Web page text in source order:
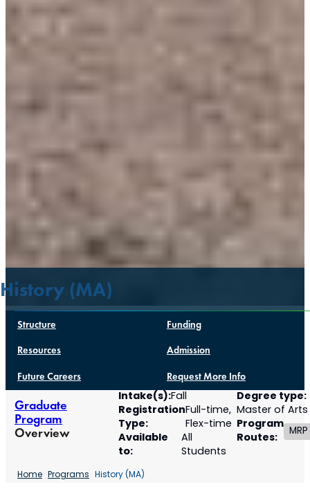
History (MA)
Structure Funding
Resources Admission
Future Careers Request More Info
Graduate
Program
Overview
Intake(s):Fall
Registration
Type:
Full-time,
Flex-time
Available
to:
All
Students
Degree type:
Master of Arts
Program
Routes:
MRP
Home Programs History (MA)